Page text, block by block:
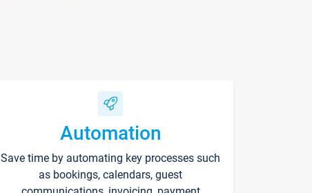
Automation
Save time by automating key processes such
as bookings, calendars, guest